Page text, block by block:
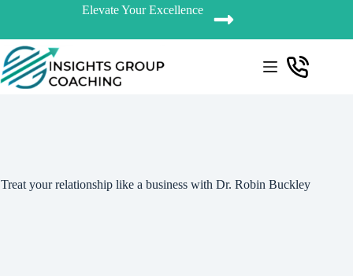
Elevate Your Excellence
Treat your relationship like a business with Dr. Robin Buckley